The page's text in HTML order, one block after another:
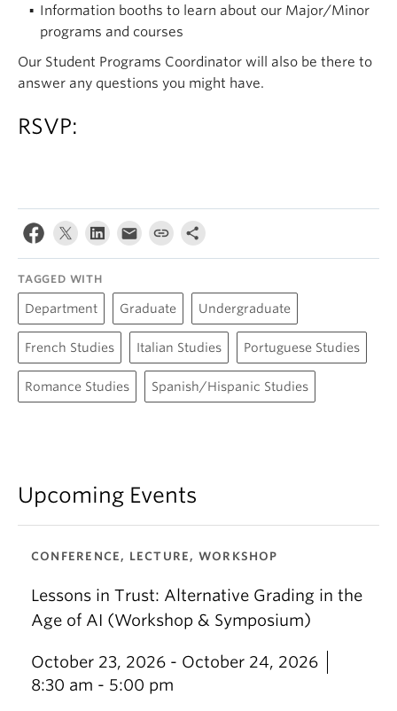
Information booths to learn about our Major/Minor
programs and courses
Our Student Programs Coordinator will also be there to
answer any questions you might have.
RSVP:
TAGGED WITH
Department Graduate Undergraduate
French Studies Italian Studies Portuguese Studies
Romance Studies Spanish/Hispanic Studies
Upcoming Events
CONFERENCE, LECTURE, WORKSHOP
Lessons in Trust: Alternative Grading in the
Age of AI (Workshop & Symposium)
October 23, 2026 - October 24, 2026
8:30 am - 5:00 pm